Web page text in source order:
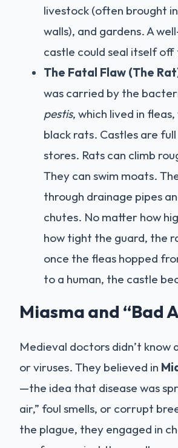
livestock (often brought
walls), and gardens. A
castle could seal itself
The Fatal Flaw (The
was carried by the
pestis, which lived in
black rats. Castles are
stores. Rats can climb
They can swim moats.
through drainage pipes
chutes. No matter how
how tight the guard, the
once the fleas hopped
to a human, the castle
Miasma and “Bad
Medieval doctors didn’t know
or viruses. They believed in
—the idea that disease was
air,” foul smells, or corrupt
the plague, they engaged in